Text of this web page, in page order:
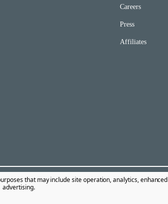
Careers
Press
Affiliates
that may include site operation, analytics,
advertising.